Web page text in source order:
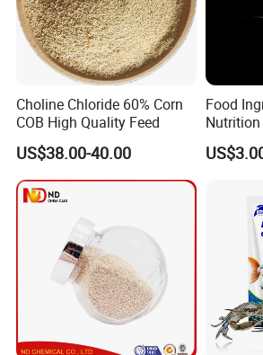
Choline Chloride 60% Corn
COB High Quality Feed
US$38.00-40.00
Food
CAS No.